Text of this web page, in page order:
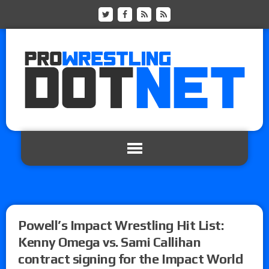
Powell’s Impact Wrestling Hit List:
Kenny Omega vs. Sami Callihan
contract signing for the Impact World